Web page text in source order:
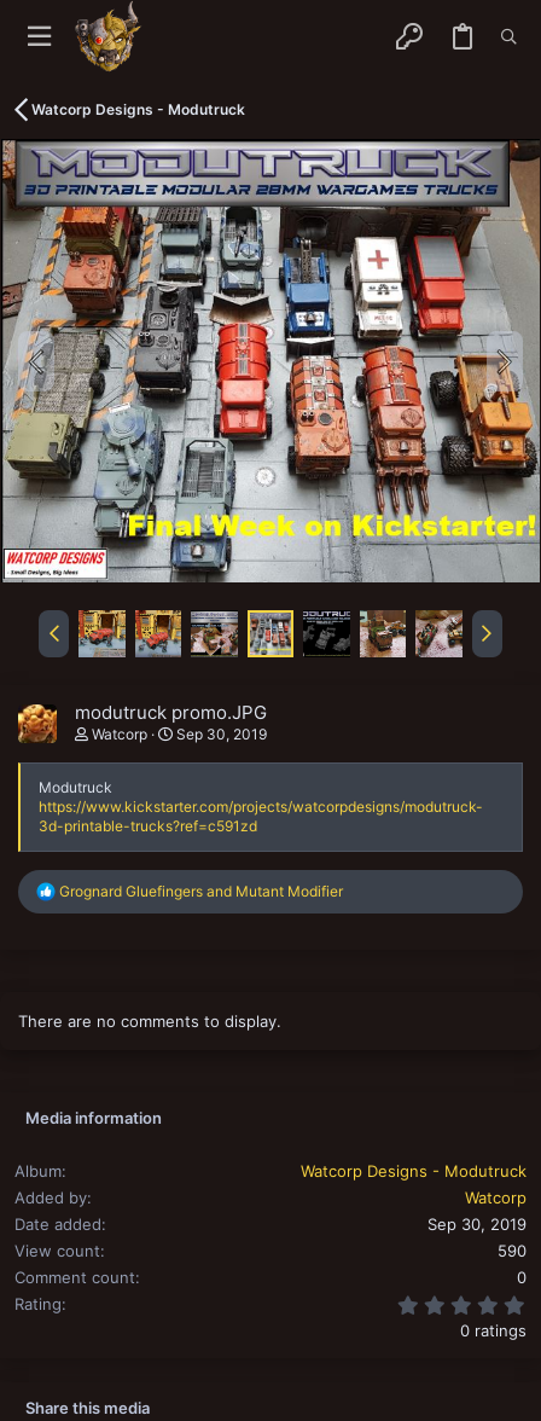
Watcorp Designs - Modutruck
modutruck promo.JPG
Watcorp Sep 30, 2019
Modutruck
https://www.kickstarter.com/projects/watcorpdesigns/modutruck-
3d-printable-trucks?ref=c591zd
R
e
n
Grognard Gluefingers and Mutant Modifier
There are no comments to display.
Media information
Album
Watcorp Designs - Modutruck
Added by
Watcorp
Date added
Sep 30, 2019
View count
590
Comment count
0
Rating
0 ratings
Share this media